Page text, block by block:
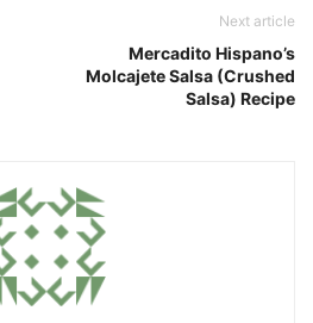
Next article
Mercadito Hispano’s
Molcajete Salsa (Crushed
Salsa) Recipe